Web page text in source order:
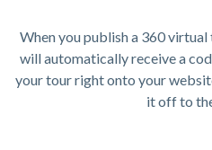
When you publish a 360
will automatically receive a
your tour right onto your
it off to